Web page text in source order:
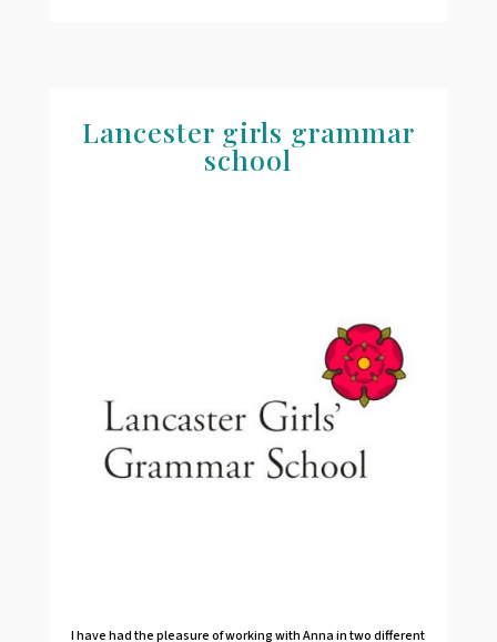
Lancester girls grammar
school
I have had the pleasure of working with Anna in two different